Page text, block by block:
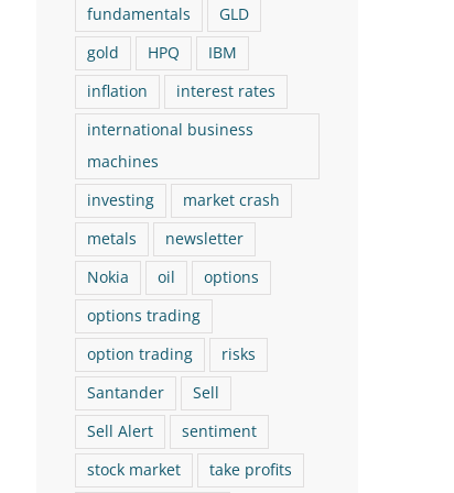
fundamentals
GLD
gold
HPQ
IBM
inflation
interest rates
international business
machines
investing
market crash
metals
newsletter
Nokia
oil
options
options trading
option trading
risks
Santander
Sell
Sell Alert
sentiment
stock market
take profits